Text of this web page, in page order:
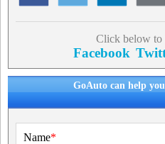
Click below to
Facebook
GoAuto can help
Name*